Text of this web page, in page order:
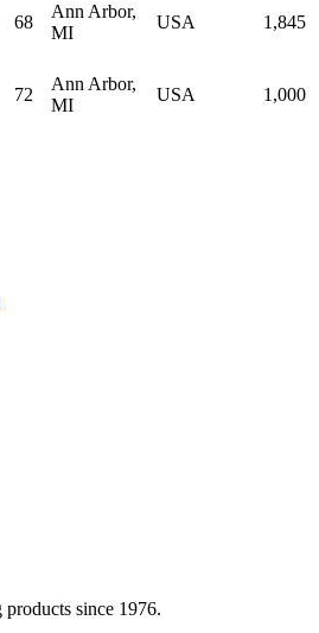
68
Ann Arbor,
MI
USA 1,845
72
Ann Arbor,
MI
USA 1,000
since 1976.